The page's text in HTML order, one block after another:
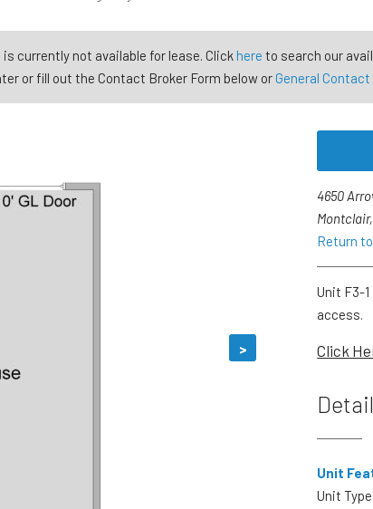
currently not available for lease. Clickhere to search our
or fill out the Contact Broker Form below orGeneral Contact
>
4650
Return
Unit F3-
access.
Click
Unit
Unit